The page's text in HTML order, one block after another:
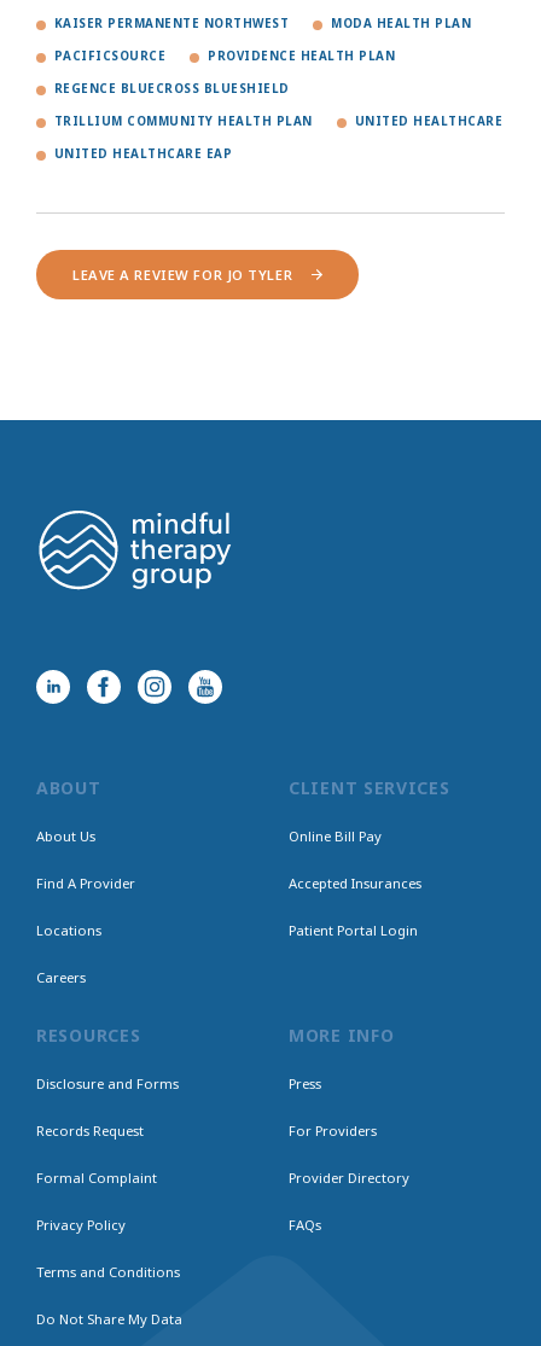
KAISER PERMANENTE NORTHWEST MODA HEALTH PLAN
PACIFICSOURCE PROVIDENCE HEALTH PLAN
REGENCE BLUECROSS BLUESHIELD
TRILLIUM COMMUNITY HEALTH PLAN UNITED HEALTHCARE
UNITED HEALTHCARE EAP
LEAVE A REVIEW FOR JO TYLER
ABOUT
About Us
Find A Provider
Locations
Careers
CLIENT SERVICES
Online Bill Pay
Accepted Insurances
Patient Portal Login
RESOURCES
Disclosure and Forms
Records Request
Formal Complaint
Privacy Policy
Terms and Conditions
Do Not Share My Data
MORE INFO
Press
For Providers
Provider Directory
FAQs